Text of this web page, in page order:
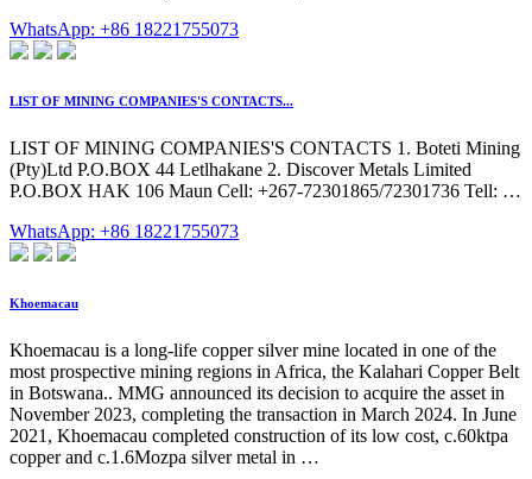
WhatsApp: +86 18221755073
LIST OF MINING COMPANIES'S CONTACTS...
LIST OF MINING COMPANIES'S CONTACTS 1. Boteti Mining
(Pty)Ltd P.O.BOX 44 Letlhakane 2. Discover Metals Limited
P.O.BOX HAK 106 Maun Cell: +267-72301865/72301736 Tell: …
WhatsApp: +86 18221755073
Khoemacau
Khoemacau is a long-life copper silver mine located in one of the
most prospective mining regions in Africa, the Kalahari Copper Belt
in Botswana.. MMG announced its decision to acquire the asset in
November 2023, completing the transaction in March 2024. In June
2021, Khoemacau completed construction of its low cost, c.60ktpa
copper and c.1.6Mozpa silver metal in …